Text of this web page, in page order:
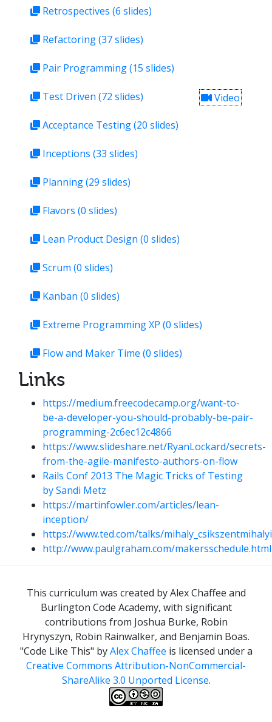
Retrospectives (6 slides)
Refactoring(37 slides)
Pair Programming(15 slides)
Test Driven Video
(72 slides)
Acceptance Testing(20 slides)
Inceptions (33 slides)
Planning(29 slides)
Flavors (0 slides)
Lean Product Design (0 slides)
Scrum (0 slides)
Kanban (0 slides)
Extreme Programming XP (0 slides)
Flow and Maker Time (0 slides)
Links
https://medium.freecodecamp.org/want-to-
be-a-developer-you-should-probably-be-pair-
programming-2c6ec12c4866
https://www.slideshare.net/RyanLockard/secrets-
from-the-agile-manifesto-authors-on-flow
Rails Conf 2013 The Magic Tricks of Testing
by Sandi Metz
https://martinfowler.com/articles/lean-
inception/
https://www.ted.com/talks/
http://www.paulgraham.com/makersschedule.html
This curriculum was created by Alex Chaffee and
Burlington Code Academy, with significant
contributions from Joshua Burke, Robin
Hrynyszyn, Robin Rainwalker, and Benjamin Boas.
"Code Like This" byAlex Chaffee is licensed under a
Creative Commons Attribution-NonCommercial-
ShareAlike 3.0 Unported License.